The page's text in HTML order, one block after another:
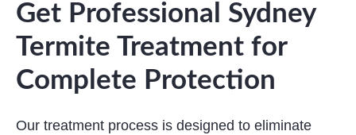
Get Professional Sydney
Termite Treatment for
Complete Protection
Our treatment process is designed to eliminate